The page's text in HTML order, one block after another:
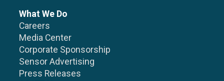
What We Do
Careers
Media Center
Corporate Sponsorship
Sensor Advertising
Press Releases